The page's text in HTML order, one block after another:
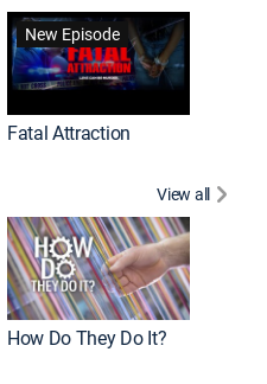
New Episode
Fatal Attraction
View all
How Do They Do It?